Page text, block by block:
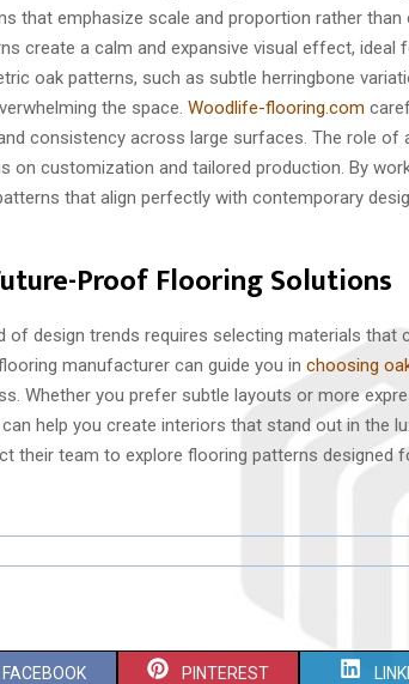
that emphasize scale and proportion rather than
create a calm and expansive visual effect, ideal
oak patterns, such as subtle herringbone
the space. Woodlife-flooring.com
consistency across large surfaces. The role of
on customization and tailored production. By
that align perfectly with contemporary
Proof Flooring Solutions
of design trends requires selecting materials that
manufacturer can guide you in choosing
Whether you prefer subtle layouts or more
help you create interiors that stand out in the
their team to explore flooring patterns designed
S
FACEBOOK S
PINTEREST S